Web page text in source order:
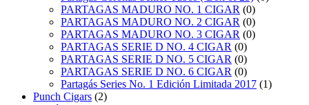
PARTAGAS MADURO NO. 1 CIGAR (0)
PARTAGAS MADURO NO. 2 CIGAR (0)
PARTAGAS MADURO NO. 3 CIGAR (0)
PARTAGAS SERIE D NO. 4 CIGAR (0)
PARTAGAS SERIE D NO. 5 CIGAR (0)
PARTAGAS SERIE D NO. 6 CIGAR (0)
Partagás Series No. 1 Edición Limitada 2017 (1)
Punch Cigars (2)